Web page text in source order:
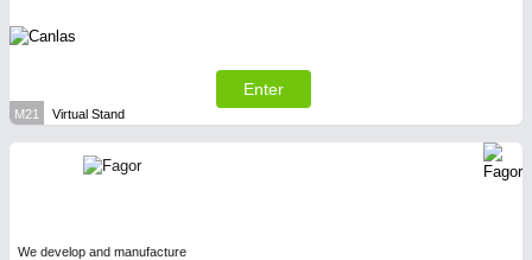
Enter
M21 Virtual Stand
We develop and manufacture